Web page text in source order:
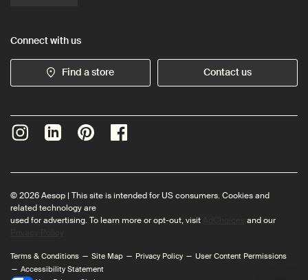
Connect with us
Find a store Contact us
© 2026 Aesop | This site is intended for US consumers. Cookies and
related technology are
used for advertising. To learn more or opt-out, visit
and our
Terms & Conditions Site Map Privacy Policy
User Content Permissions
Accessibility Statement